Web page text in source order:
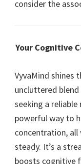
consider the
Your Cognitive
VyvaMind shines
uncluttered
seeking a
powerful way to
concentration, all
steady. It’s a
boosts cognitive